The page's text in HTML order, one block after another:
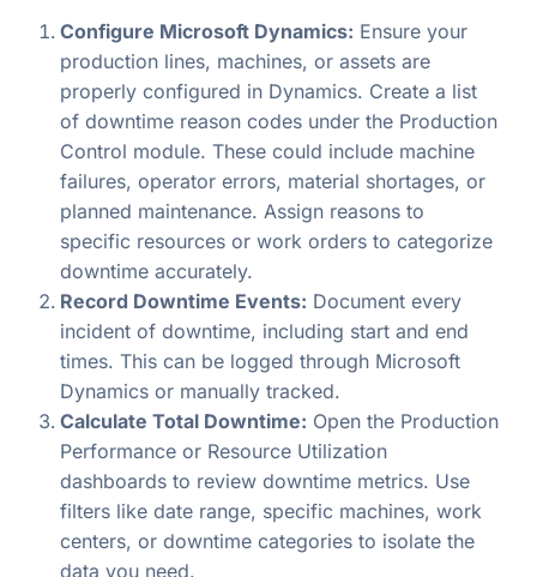
Configure Microsoft Dynamics: Ensure your
production lines, machines, or assets are
properly configured in Dynamics. Create a list
of downtime reason codes under the Production
Control module. These could include machine
failures, operator errors, material shortages, or
planned maintenance. Assign reasons to
specific resources or work orders to categorize
downtime accurately.
Record Downtime Events: Document every
incident of downtime, including start and end
times. This can be logged through Microsoft
Dynamics or manually tracked.
Calculate Total Downtime: Open the Production
Performance or Resource Utilization
dashboards to review downtime metrics. Use
filters like date range, specific machines, work
centers, or downtime categories to isolate the
data you need.